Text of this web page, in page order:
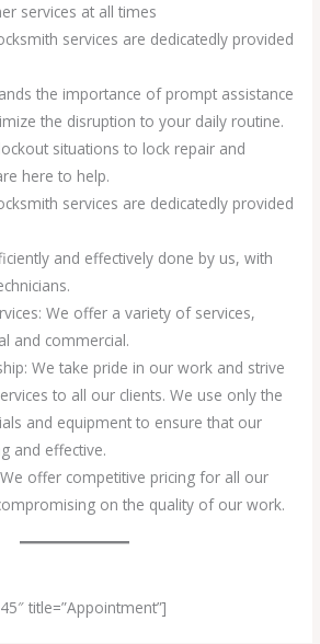
services at all times
services are dedicatedly provided
the importance of prompt assistance
the disruption to your daily routine.
situations to lock repair and
here to help.
services are dedicatedly provided
and effectively done by us, with
We offer a variety of services,
and commercial.
We take pride in our work and strive
to all our clients. We use only the
and equipment to ensure that our
and effective.
offer competitive pricing for all our
on the quality of our work.
title=”Appointment”]